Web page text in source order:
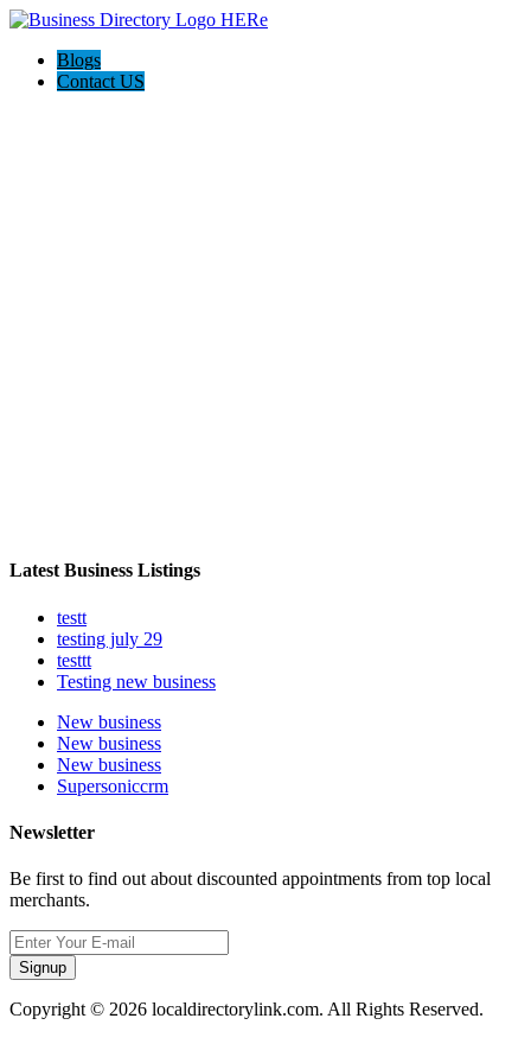
Blogs
Contact US
Latest Business Listings
testt
testing july 29
testtt
Testing new business
New business
New business
New business
Supersoniccrm
Newsletter
Be first to find out about discounted appointments from top local
merchants.
Signup
Copyright © 2026 localdirectorylink.com. All Rights Reserved.